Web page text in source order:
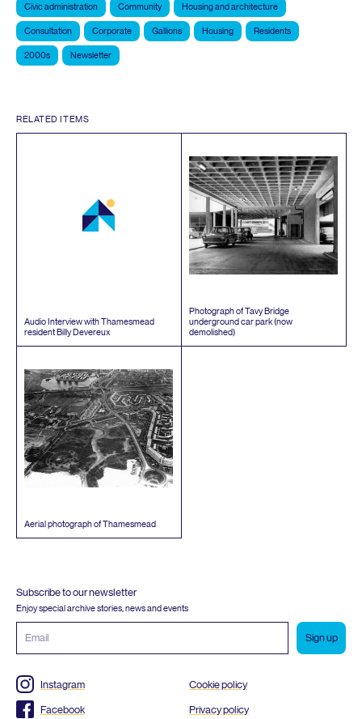
Civic administration Community Housing and architecture
Consultation Corporate Gallions Housing Residents
2000s Newsletter
RELATED ITEMS
Audio Interview with Thamesmead
resident Billy Devereux
Photograph of Tavy Bridge
underground car park (now
demolished)
Aerial photograph of Thamesmead
Subscribe to our newsletter
Enjoy special archive stories, news and events
address
Instagram
Facebook
Cookie policy
Privacy policy